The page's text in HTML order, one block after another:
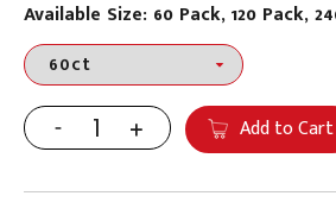
Available Size: 60 Pack, 120 Pack,
Add to Cart